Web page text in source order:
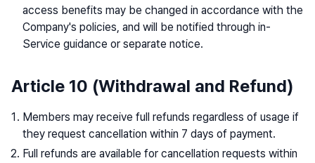
access benefits may be changed in accordance with the
Company's policies, and will be notified through in-
Service guidance or separate notice.
Article 10 (Withdrawal and Refund)
Members may receive full refunds regardless of usage if
they request cancellation within 7 days of payment.
Full refunds are available for cancellation requests within